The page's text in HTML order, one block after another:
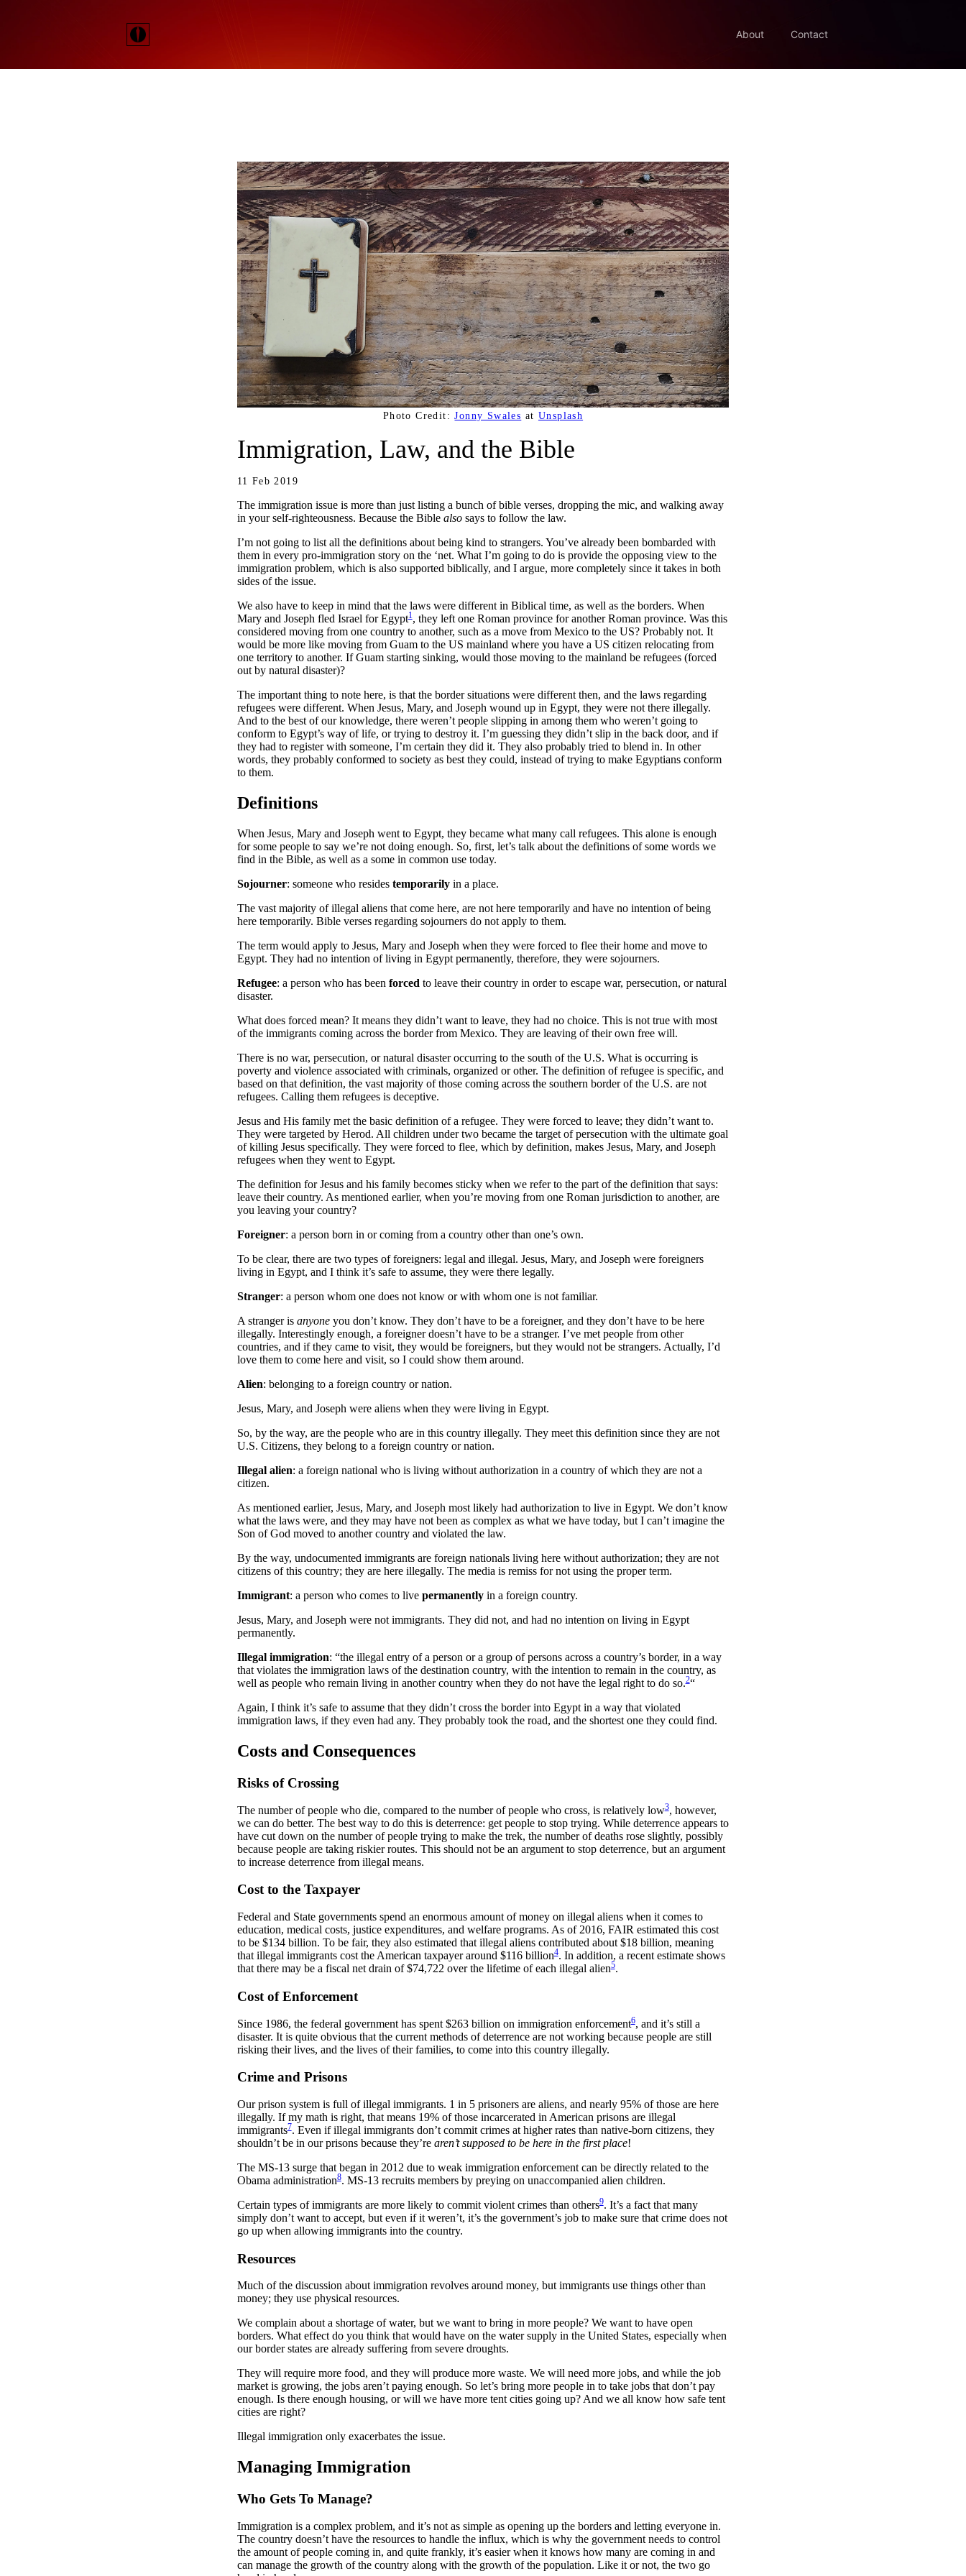
About Contact
Photo Credit:Jonny Swales at Unsplash
Immigration, Law, and the Bible
11 Feb 2019
The immigration issue is more than just listing a bunch of bible verses, dropping the mic, and walking away
in your self-righteousness. Because the Bible alsosays to follow the law.
I’m not going to list all the definitions about being kind to strangers. You’ve already been bombarded with
them in every pro-immigration story on the ‘net. What I’m going to do is provide the opposing view to the
immigration problem, which is also supported biblically, and I argue, more completely since it takes in both
sides of the issue.
We also have to keep in mind that the laws were different in Biblical time, as well as the borders. When
Mary and Joseph fled Israel for Egypt1, they left one Roman province for another Roman province. Was this
considered moving from one country to another, such as a move from Mexico to the US? Probably not. It
would be more like moving from Guam to the US mainland where you have a US citizen relocating from
one territory to another. If Guam starting sinking, would those moving to the mainland be refugees (forced
out by natural disaster)?
The important thing to note here, is that the border situations were different then, and the laws regarding
refugees were different. When Jesus, Mary, and Joseph wound up in Egypt, they were not there illegally.
And to the best of our knowledge, there weren’t people slipping in among them who weren’t going to
conform to Egypt’s way of life, or trying to destroy it. I’m guessing they didn’t slip in the back door, and if
they had to register with someone, I’m certain they did it. They also probably tried to blend in. In other
words, they probably conformed to society as best they could, instead of trying to make Egyptians conform
to them.
Definitions
When Jesus, Mary and Joseph went to Egypt, they became what many call refugees. This alone is enough
for some people to say we’re not doing enough. So, first, let’s talk about the definitions of some words we
find in the Bible, as well as a some in common use today.
Sojourner: someone who resides temporarilyin a place.
The vast majority of illegal aliens that come here, are not here temporarily and have no intention of being
here temporarily. Bible verses regarding sojourners do not apply to them.
The term would apply to Jesus, Mary and Joseph when they were forced to flee their home and move to
Egypt. They had no intention of living in Egypt permanently, therefore, they were sojourners.
Refugee: a person who has been forced to leave their country in order to escape war, persecution, or natural
disaster.
What does forced mean? It means they didn’t want to leave, they had no choice. This is not true with most
of the immigrants coming across the border from Mexico. They are leaving of their own free will.
There is no war, persecution, or natural disaster occurring to the south of the U.S. What is occurring is
poverty and violence associated with criminals, organized or other. The definition of refugee is specific, and
based on that definition, the vast majority of those coming across the southern border of the U.S. are not
refugees. Calling them refugees is deceptive.
Jesus and His family met the basic definition of a refugee. They were forced to leave; they didn’t want to.
They were targeted by Herod. All children under two became the target of persecution with the ultimate goal
of killing Jesus specifically. They were forced to flee, which by definition, makes Jesus, Mary, and Joseph
refugees when they went to Egypt.
The definition for Jesus and his family becomes sticky when we refer to the part of the definition that says:
leave their country. As mentioned earlier, when you’re moving from one Roman jurisdiction to another, are
you leaving your country?
Foreigner: a person born in or coming from a country other than one’s own.
To be clear, there are two types of foreigners: legal and illegal. Jesus, Mary, and Joseph were foreigners
living in Egypt, and I think it’s safe to assume, they were there legally.
Stranger: a person whom one does not know or with whom one is not familiar.
A stranger is anyoneyou don’t know. They don’t have to be a foreigner, and they don’t have to be here
illegally. Interestingly enough, a foreigner doesn’t have to be a stranger. I’ve met people from other
countries, and if they came to visit, they would be foreigners, but they would not be strangers. Actually, I’d
love them to come here and visit, so I could show them around.
Alien: belonging to a foreign country or nation.
Jesus, Mary, and Joseph were aliens when they were living in Egypt.
So, by the way, are the people who are in this country illegally. They meet this definition since they are not
U.S. Citizens, they belong to a foreign country or nation.
Illegal alien: a foreign national who is living without authorization in a country of which they are not a
citizen.
As mentioned earlier, Jesus, Mary, and Joseph most likely had authorization to live in Egypt. We don’t know
what the laws were, and they may have not been as complex as what we have today, but I can’t imagine the
Son of God moved to another country and violated the law.
By the way, undocumented immigrants are foreign nationals living here without authorization; they are not
citizens of this country; they are here illegally. The media is remiss for not using the proper term.
Immigrant: a person who comes to live permanentlyin a foreign country.
Jesus, Mary, and Joseph were not immigrants. They did not, and had no intention on living in Egypt
permanently.
Illegal immigration: “the illegal entry of a person or a group of persons across a country’s border, in a way
that violates the immigration laws of the destination country, with the intention to remain in the country, as
well as people who remain living in another country when they do not have the legal right to do so.2“
Again, I think it’s safe to assume that they didn’t cross the border into Egypt in a way that violated
immigration laws, if they even had any. They probably took the road, and the shortest one they could find.
Costs and Consequences
Risks of Crossing
The number of people who die, compared to the number of people who cross, is relatively low3, however,
we can do better. The best way to do this is deterrence: get people to stop trying. While deterrence appears to
have cut down on the number of people trying to make the trek, the number of deaths rose slightly, possibly
because people are taking riskier routes. This should not be an argument to stop deterrence, but an argument
to increase deterrence from illegal means.
Cost to the Taxpayer
Federal and State governments spend an enormous amount of money on illegal aliens when it comes to
education, medical costs, justice expenditures, and welfare programs. As of 2016, FAIR estimated this cost
to be $134 billion. To be fair, they also estimated that illegal aliens contributed about $18 billion, meaning
that illegal immigrants cost the American taxpayer around $116 billion4. In addition, a recent estimate shows
that there may be a fiscal net drain of $74,722 over the lifetime of each illegal alien5.
Cost of Enforcement
Since 1986, the federal government has spent $263 billion on immigration enforcement6, and it’s still a
disaster. It is quite obvious that the current methods of deterrence are not working because people are still
risking their lives, and the lives of their families, to come into this country illegally.
Crime and Prisons
Our prison system is full of illegal immigrants. 1 in 5 prisoners are aliens, and nearly 95% of those are here
illegally. If my math is right, that means 19% of those incarcerated in American prisons are illegal
immigrants7. Even if illegal immigrants don’t commit crimes at higher rates than native-born citizens, they
shouldn’t be in our prisons because they’re aren’t supposed to be here in the first place!
The MS-13 surge that began in 2012 due to weak immigration enforcement can be directly related to the
Obama administration8. MS-13 recruits members by preying on unaccompanied alien children.
Certain types of immigrants are more likely to commit violent crimes than others9. It’s a fact that many
simply don’t want to accept, but even if it weren’t, it’s the government’s job to make sure that crime does not
go up when allowing immigrants into the country.
Resources
Much of the discussion about immigration revolves around money, but immigrants use things other than
money; they use physical resources.
We complain about a shortage of water, but we want to bring in more people? We want to have open
borders. What effect do you think that would have on the water supply in the United States, especially when
our border states are already suffering from severe droughts.
They will require more food, and they will produce more waste. We will need more jobs, and while the job
market is growing, the jobs aren’t paying enough. So let’s bring more people in to take jobs that don’t pay
enough. Is there enough housing, or will we have more tent cities going up? And we all know how safe tent
cities are right?
Illegal immigration only exacerbates the issue.
Managing Immigration
Who Gets To Manage?
Immigration is a complex problem, and it’s not as simple as opening up the borders and letting everyone in.
The country doesn’t have the resources to handle the influx, which is why the government needs to control
the amount of people coming in, and quite frankly, it’s easier when it knows how many are coming in and
can manage the growth of the country along with the growth of the population. Like it or not, the two go